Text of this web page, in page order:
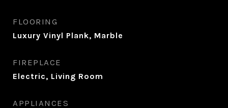
FLOORING
Luxury Vinyl Plank, Marble
FIREPLACE
Electric, Living Room
APPLIANCES